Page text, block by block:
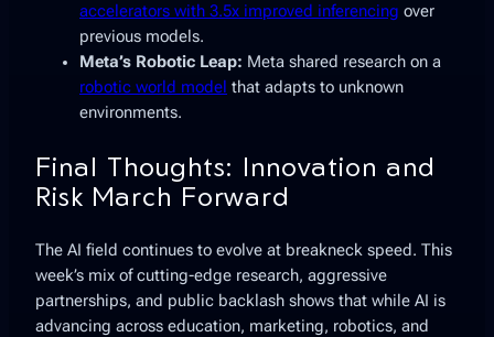
accelerators with 3.5x improved inferencing over
previous models.
Meta’s Robotic Leap: Meta shared research on a
robotic world model that adapts to unknown
environments.
Final Thoughts: Innovation and
Risk March Forward
The AI field continues to evolve at breakneck speed. This
week’s mix of cutting-edge research, aggressive
partnerships, and public backlash shows that while AI is
advancing across education, marketing, robotics, and